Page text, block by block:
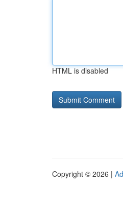
HTML is disabled
Copyright © 2026 |